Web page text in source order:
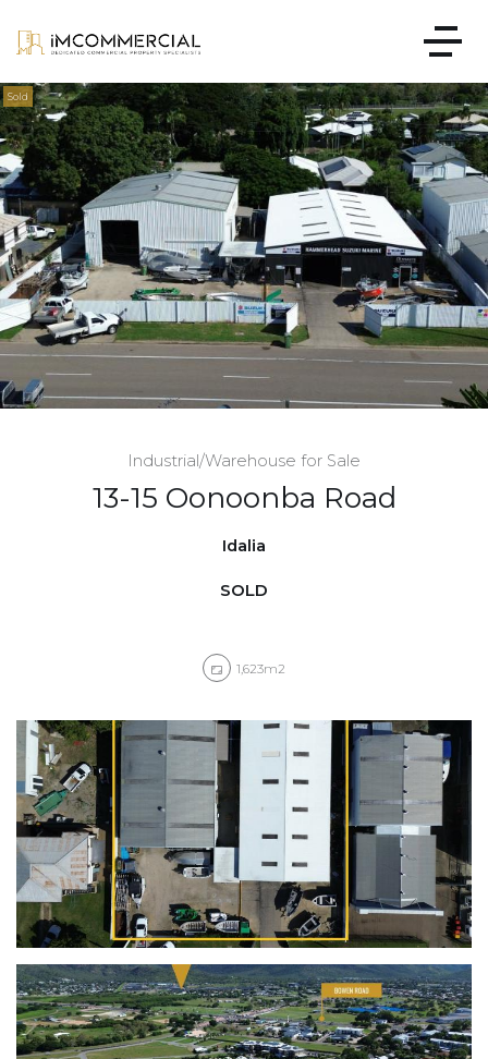
Sold
Industrial/Warehouse for Sale
13-15 Oonoonba Road
Idalia
SOLD
1,623m2